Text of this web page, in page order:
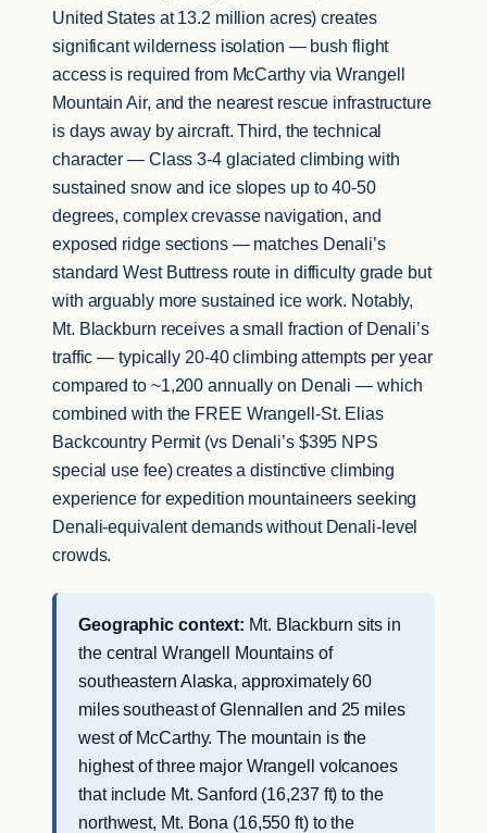
United States at 13.2 million acres) creates
significant wilderness isolation — bush flight
access is required from McCarthy via Wrangell
Mountain Air, and the nearest rescue infrastructure
is days away by aircraft. Third, the technical
character — Class 3-4 glaciated climbing with
sustained snow and ice slopes up to 40-50
degrees, complex crevasse navigation, and
exposed ridge sections — matches Denali’s
standard West Buttress route in difficulty grade but
with arguably more sustained ice work. Notably,
Mt. Blackburn receives a small fraction of Denali’s
traffic — typically 20-40 climbing attempts per year
compared to ~1,200 annually on Denali — which
combined with the FREE Wrangell-St. Elias
Backcountry Permit (vs Denali’s $395 NPS
special use fee) creates a distinctive climbing
experience for expedition mountaineers seeking
Denali-equivalent demands without Denali-level
crowds.
Geographic context: Mt. Blackburn sits in
the central Wrangell Mountains of
southeastern Alaska, approximately 60
miles southeast of Glennallen and 25 miles
west of McCarthy. The mountain is the
highest of three major Wrangell volcanoes
that include Mt. Sanford (16,237 ft) to the
northwest, Mt. Bona (16,550 ft) to the